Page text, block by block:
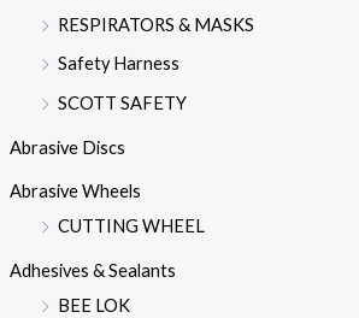
RESPIRATORS & MASKS
Safety Harness
SCOTT SAFETY
Abrasive Discs
Abrasive Wheels
CUTTING WHEEL
Adhesives & Sealants
BEE LOK